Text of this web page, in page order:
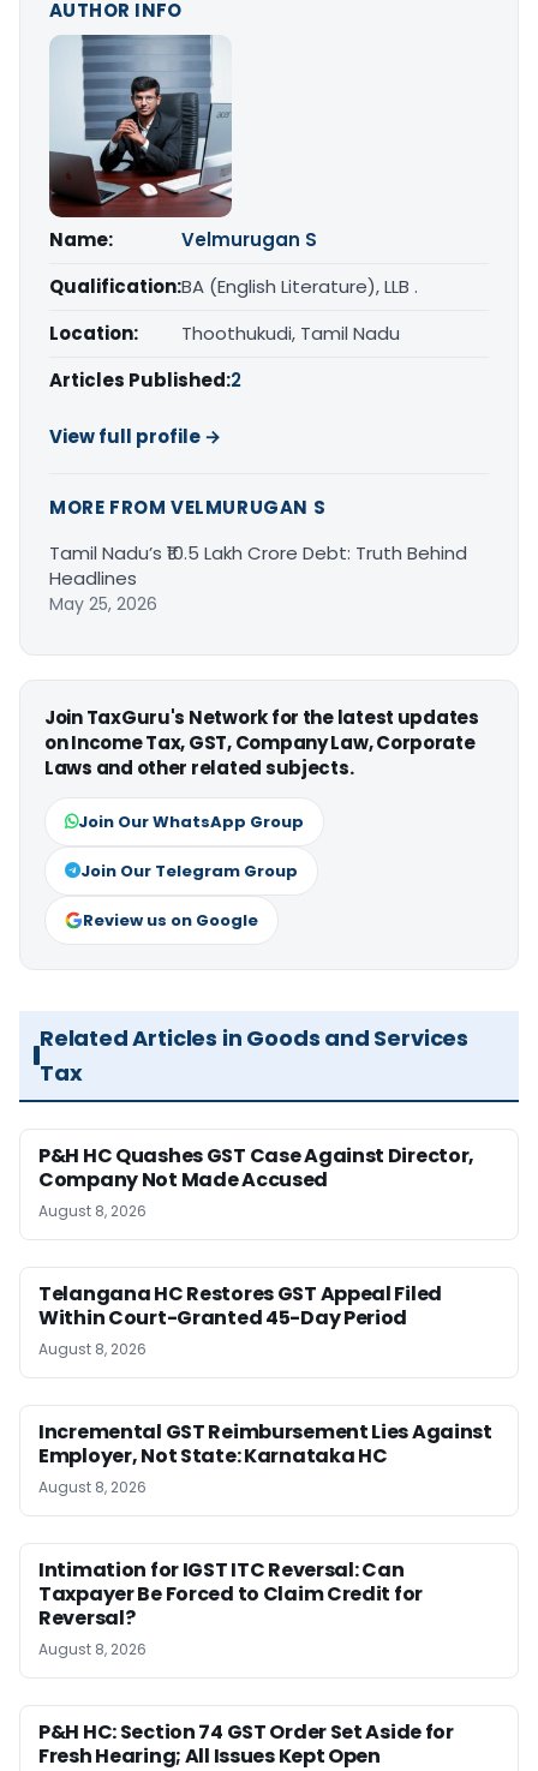
AUTHOR INFO
Name:
Velmurugan S
Qualification:BA (English Literature), LLB .
Location:
Thoothukudi, Tamil Nadu
Articles Published:2
View full profile →
MORE FROM VELMURUGAN S
Tamil Nadu’s ₹10.5 Lakh Crore Debt: Truth Behind
Headlines
May 25, 2026
Join TaxGuru's Network for the latest updates
on Income Tax, GST, Company Law, Corporate
Laws and other related subjects.
Join Our WhatsApp Group
Join Our Telegram Group
Review us on Google
Related Articles in Goods and Services
Tax
P&H HC Quashes GST Case Against Director,
Company Not Made Accused
August 8, 2026
Telangana HC Restores GST Appeal Filed
Within Court-Granted 45-Day Period
August 8, 2026
Incremental GST Reimbursement Lies Against
Employer, Not State: Karnataka HC
August 8, 2026
Intimation for IGST ITC Reversal: Can
Taxpayer Be Forced to Claim Credit for
Reversal?
August 8, 2026
P&H HC: Section 74 GST Order Set Aside for
Fresh Hearing; All Issues Kept Open